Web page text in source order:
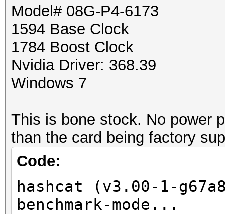
Model# 08G-P4-6173
1594 Base Clock
1784 Boost Clock
Nvidia Driver: 368.39
Windows 7
This is bone stock. No power
than the card being factory
Code:
hashcat (v3.00-1-
benchmark-mode...